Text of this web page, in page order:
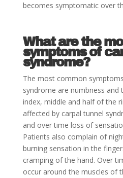
becomes symptomatic over
What are the
symptoms of
syndrome?
The most common
syndrome are numbness
index, middle and half of the
affected by carpal tunnel
and over time loss of
Patients also complain of
burning sensation in the
cramping of the hand. Over
occur around the muscles of